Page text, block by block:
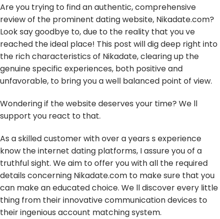
Are you trying to find an authentic, comprehensive
review of the prominent dating website, Nikadate.com?
Look say goodbye to, due to the reality that you ve
reached the ideal place! This post will dig deep right into
the rich characteristics of Nikadate, clearing up the
genuine specific experiences, both positive and
unfavorable, to bring you a well balanced point of view.
Wondering if the website deserves your time? We ll
support you react to that.
As a skilled customer with over a years s experience
know the internet dating platforms, I assure you of a
truthful sight. We aim to offer you with all the required
details concerning Nikadate.com to make sure that you
can make an educated choice. We ll discover every little
thing from their innovative communication devices to
their ingenious account matching system.